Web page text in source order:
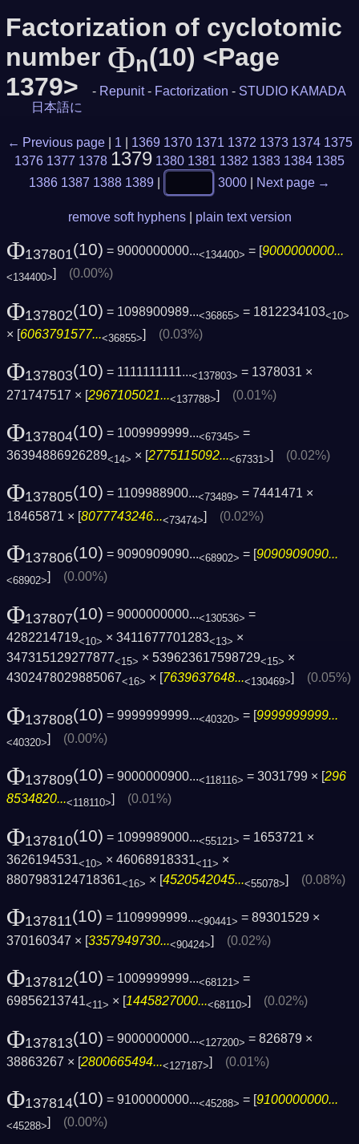
Factorization of cyclotomic
number Φn(10) <Page
1379>
- Repunit - Factorization - STUDIO KAMADA
日本語に
← Previous page 1 1369 1370 1371 1372 1373 1374 1375
1376 1377 1378 1379 1380 1381 1382 1383 1384 1385
1386 1387 1388 1389 3000 Next page →
remove soft hyphens plain text version
Φ137801(10) = 9000000000...<134400> = [9000000000...
<134400>] (0.00%)
Φ137802(10) = 1098900989...<36865> = 1812234103<10>
× [6063791577...<36855>] (0.03%)
Φ137803(10) = 1111111111...<137803> = 1378031 ×
271747517 × [2967105021...<137788>] (0.01%)
Φ137804(10) = 1009999999...<67345> =
36394886926289<14> × [2775115092...<67331>] (0.02%)
Φ137805(10) = 1109988900...<73489> = 7441471 ×
18465871 × [8077743246...<73474>] (0.02%)
Φ137806(10) = 9090909090...<68902> = [9090909090...
<68902>] (0.00%)
Φ137807(10) = 9000000000...<130536> =
4282214719<10> × 3411677701283<13> ×
347315129277877<15> × 539623617598729<15> ×
4302478029885067<16> × [7639637648...<130469>] (0.05%)
Φ137808(10) = 9999999999...<40320> = [ 9999999999...
<40320>] (0.00%)
Φ137809(10) = 9000000900...<118116> = 3031799 × [296
8534820...<118110>] (0.01%)
Φ137810(10) = 1099989000...<55121> = 1653721 ×
3626194531<10> × 46068918331<11> ×
8807983124718361<16> × [4520542045...<55078>] (0.08%)
Φ137811(10) = 1109999999...<90441> = 89301529 ×
370160347 × [3357949730...<90424>] (0.02%)
Φ137812(10) = 1009999999...<68121> =
69856213741<11> × [1445827000...<68110>] (0.02%)
Φ137813(10) = 9000000000...<127200> = 826879 ×
38863267 × [2800665494...<127187>] (0.01%)
Φ137814(10) = 9100000000...<45288> = [9100000000...
<45288>] (0.00%)